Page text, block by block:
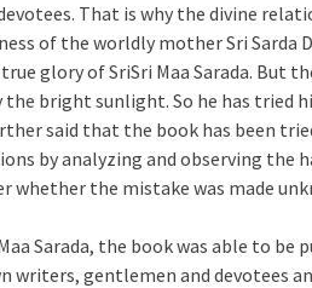
That is why the divine
of the worldly mother Sri Sarda
glory of SriSri Maa Sarada. But
the bright sunlight. So he has tried
said that the book has been
by analyzing and observing
whether the mistake was made
Sarada, the book was able to
writers, gentlemen and devotees